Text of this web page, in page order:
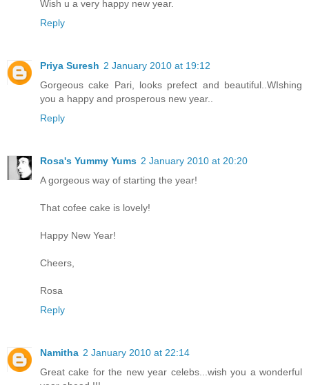
Wish u a very happy new year.
Reply
Priya Suresh 2 January 2010 at 19:12
Gorgeous cake Pari, looks prefect and beautiful..WIshing
you a happy and prosperous new year..
Reply
Rosa's Yummy Yums 2 January 2010 at 20:20
A gorgeous way of starting the year!
That cofee cake is lovely!
Happy New Year!
Cheers,
Rosa
Reply
Namitha 2 January 2010 at 22:14
Great cake for the new year celebs...wish you a wonderful